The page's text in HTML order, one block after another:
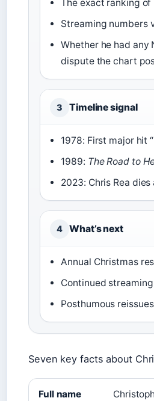
The exact ranking of
Streaming numbers
Whether he had any
dispute the chart
3 Timeline signal
1978: First major hit
1989: The Road to
2023: Chris Rea dies
4 What’s next
Annual Christmas
Continued
Posthumous
Seven key facts about
Full name